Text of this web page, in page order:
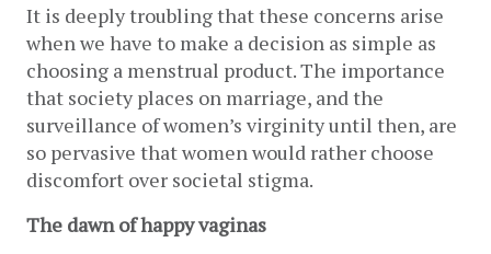
It is deeply troubling that these concerns arise
when we have to make a decision as simple as
choosing a menstrual product. The importance
that society places on marriage, and the
surveillance of women’s virginity until then, are
so pervasive that women would rather choose
discomfort over societal stigma.
The dawn of happy vaginas